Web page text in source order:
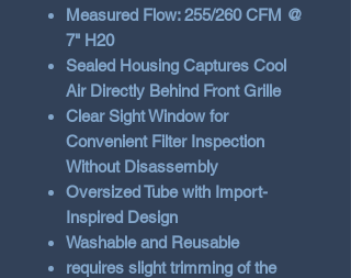
Measured Flow: 255/260 CFM @
7" H20
Sealed Housing Captures Cool
Air Directly Behind Front Grille
Clear Sight Window for
Convenient Filter Inspection
Without Disassembly
Oversized Tube with Import-
Inspired Design
Washable and Reusable
requires slight trimming of the